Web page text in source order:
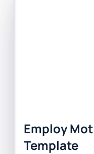
Employ
Template